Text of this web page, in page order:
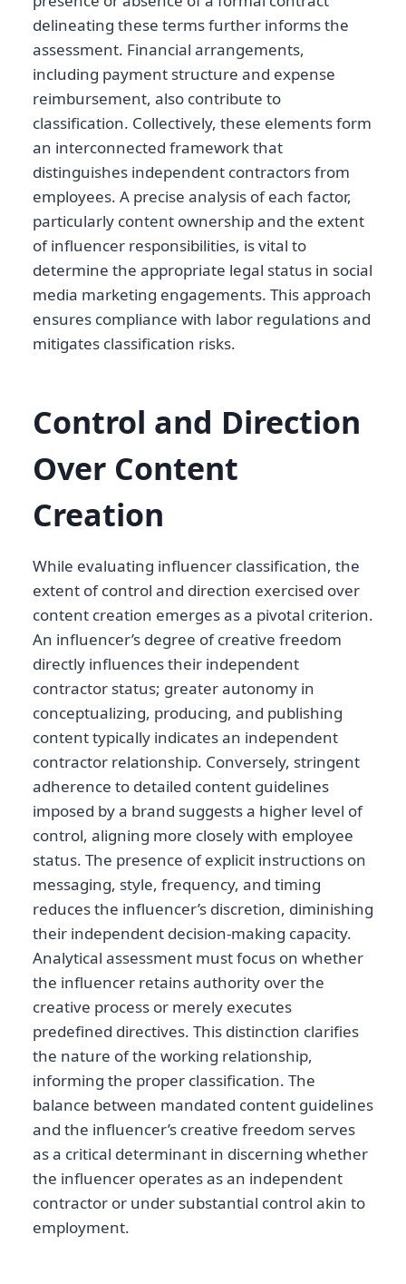
delineating these terms further informs the
assessment. Financial arrangements,
including payment structure and expense
reimbursement, also contribute to
classification. Collectively, these elements form
an interconnected framework that
distinguishes independent contractors from
employees. A precise analysis of each factor,
particularly content ownership and the extent
of influencer responsibilities, is vital to
determine the appropriate legal status in social
media marketing engagements. This approach
ensures compliance with labor regulations and
mitigates classification risks.
Control and Direction
Over Content
Creation
While evaluating influencer classification, the
extent of control and direction exercised over
content creation emerges as a pivotal criterion.
An influencer’s degree of creative freedom
directly influences their independent
contractor status; greater autonomy in
conceptualizing, producing, and publishing
content typically indicates an independent
contractor relationship. Conversely, stringent
adherence to detailed content guidelines
imposed by a brand suggests a higher level of
control, aligning more closely with employee
status. The presence of explicit instructions on
messaging, style, frequency, and timing
reduces the influencer’s discretion, diminishing
their independent decision-making capacity.
Analytical assessment must focus on whether
the influencer retains authority over the
creative process or merely executes
predefined directives. This distinction clarifies
the nature of the working relationship,
informing the proper classification. The
balance between mandated content guidelines
and the influencer’s creative freedom serves
as a critical determinant in discerning whether
the influencer operates as an independent
contractor or under substantial control akin to
employment.